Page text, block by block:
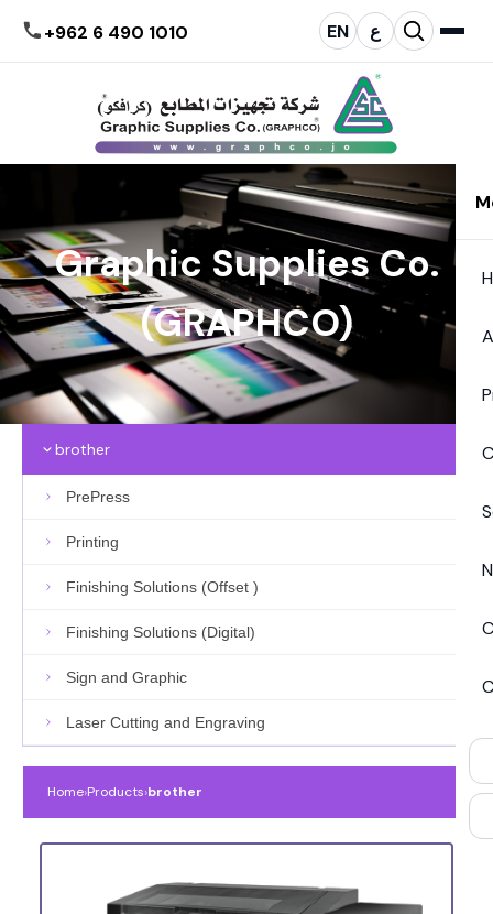
+962 6 490 1010 EN ع
Graphic Supplies Co.
(GRAPHCO)
brother
PrePress
Printing
Finishing Solutions (Offset )
Finishing Solutions (Digital)
Sign and Graphic
Laser Cutting and Engraving
Home›Products›brother